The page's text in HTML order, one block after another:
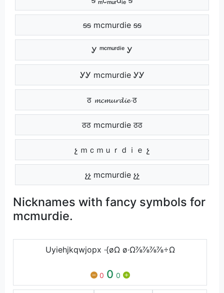
ᵴᵴ mcmurdie ᵴᵴ
Ꭹ ᵐᶜᵐᵘʳᵈⁱᵉ Ꭹ
ᎩᎩ mcmurdie ᎩᎩ
ठ 𝓶𝓬𝓶𝓾𝓻𝓭𝓲𝓮 ठ
ठठ mcmurdie ठठ
չ ｍｃｍｕｒｄｉｅ չ
չչ mcmurdie չչ
Nicknames with fancy symbols for
mcmurdie.
Uyiehjkqwjopx ·{øΩ ø·Ω⅞⅞⅞⅞÷Ω
0 0 0